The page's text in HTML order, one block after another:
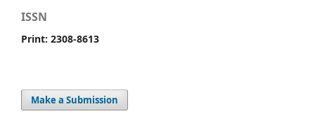
ISSN
Print: 2308-8613
Make a Submission